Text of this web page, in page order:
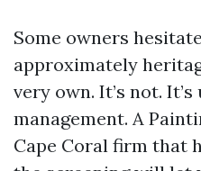
Some owners
approximately
very own. It’s not.
management. A
Cape Coral firm that